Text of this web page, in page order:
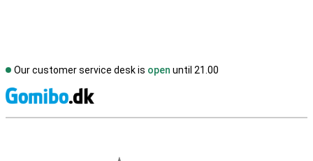
Our customer service desk is open until 21.00